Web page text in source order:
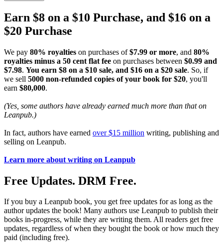
Earn $8 on a $10 Purchase, and $16 on a
$20 Purchase
We pay 80% royalties on purchases of$7.99 or more, and 80%
royalties minus a 50 cent flat fee on purchases between $0.99 and
$7.98. You earn $8 on a $10 sale, and $16 on a $20 sale. So, if
we sell 5000 non-refunded copies of your book for $20, you'll
earn $80,000.
(Yes, some authors have already earned much more than that on
Leanpub.)
In fact, authors have earned over $15 million writing, publishing and
selling on Leanpub.
Learn more about writing on Leanpub
Free Updates. DRM Free.
If you buy a Leanpub book, you get free updates for as long as the
author updates the book! Many authors use Leanpub to publish their
books in-progress, while they are writing them. All readers get free
updates, regardless of when they bought the book or how much they
paid (including free).